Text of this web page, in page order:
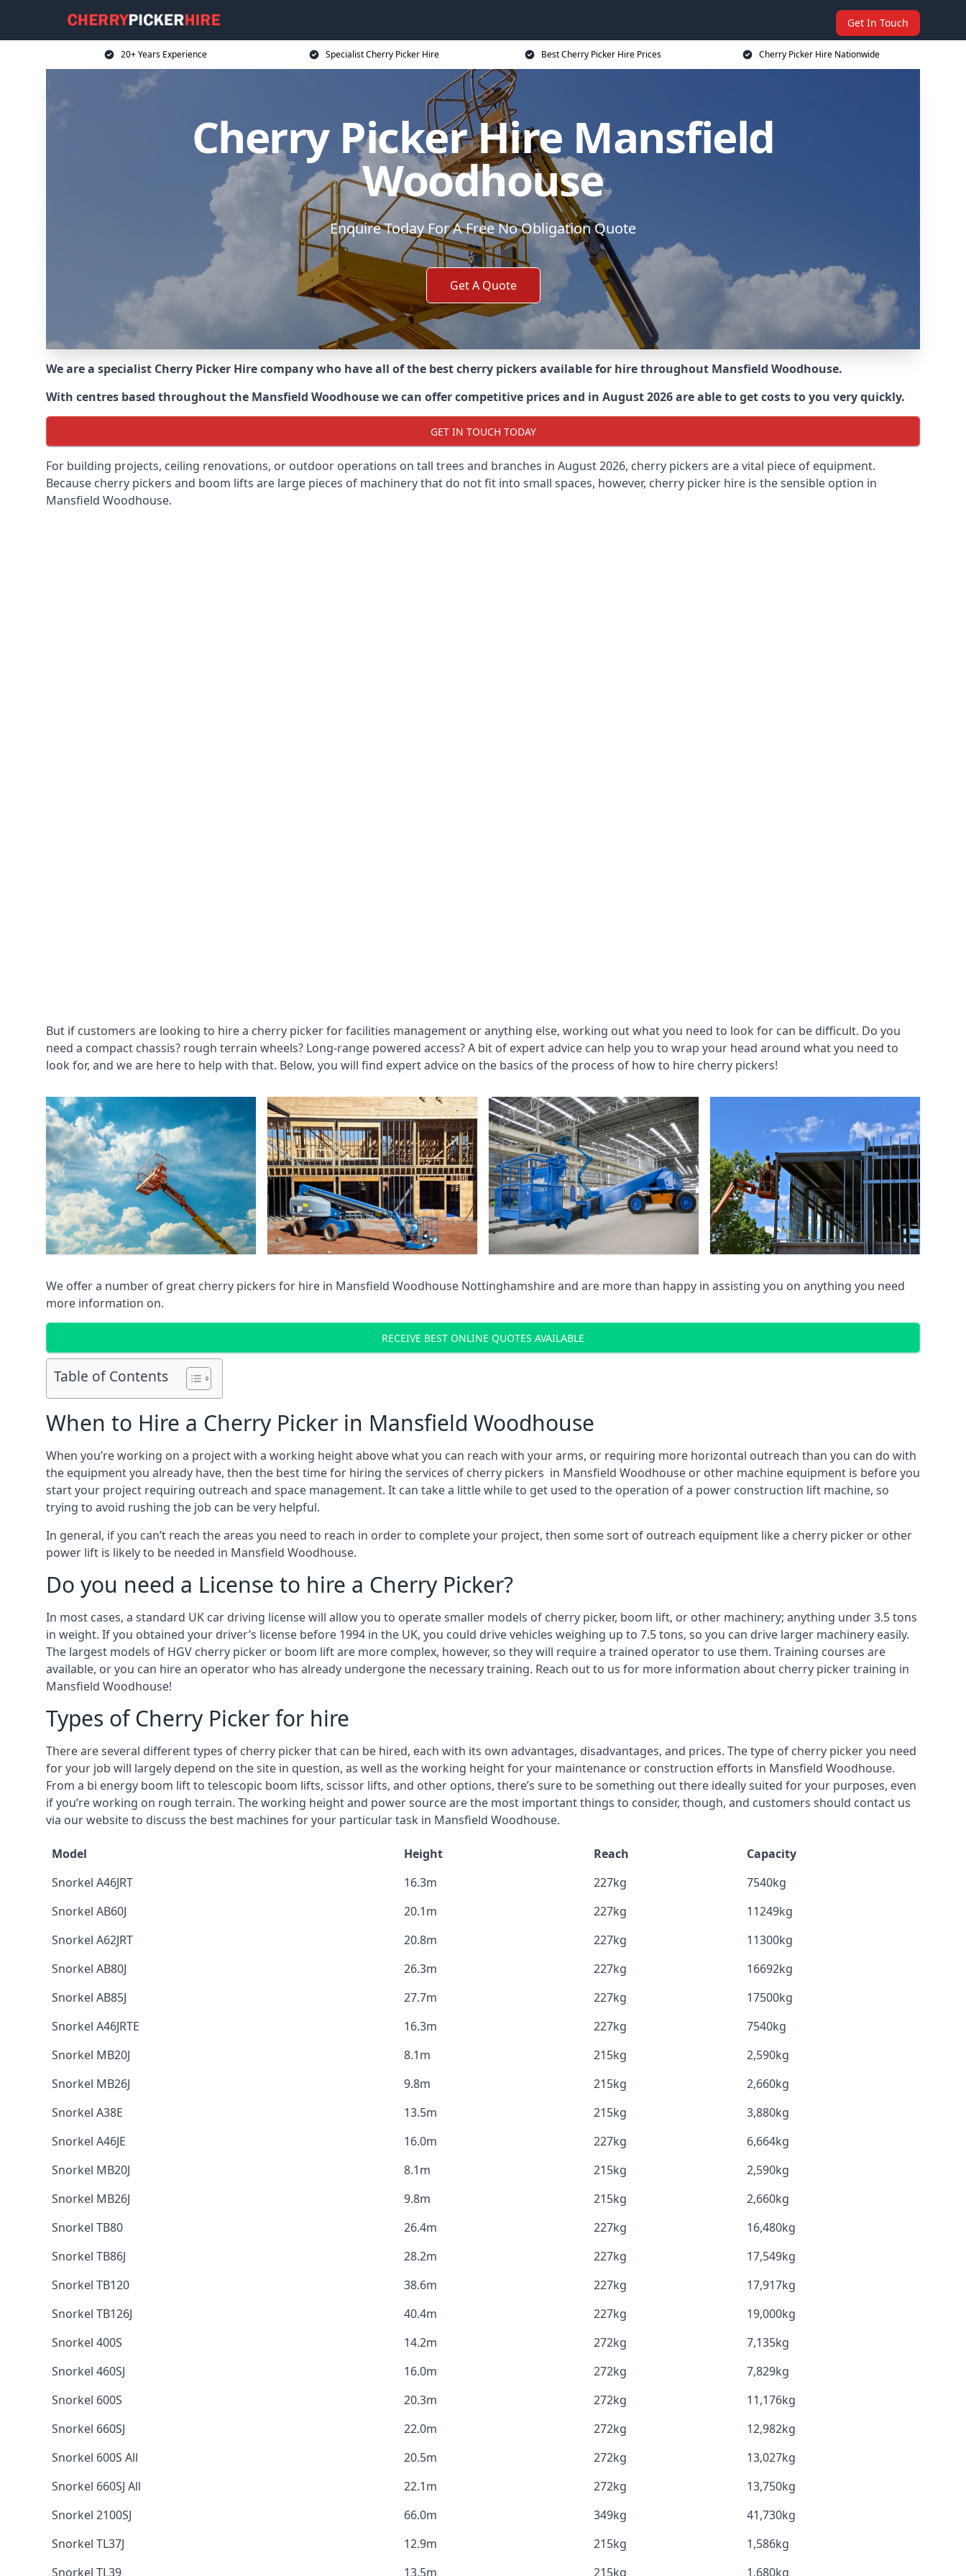
Get In Touch
20+ Years Experience Specialist Cherry Picker Hire Best Cherry Picker Hire Prices Cherry Picker Hire Nationwide
Cherry Picker Hire Mansfield
Woodhouse
Enquire Today For A Free No Obligation Quote
Get A Quote
We are a specialist Cherry Picker Hire company who have all of the best cherry pickers available for hire throughout Mansfield Woodhouse.
With centres based throughout the Mansfield Woodhousewe can offer competitive prices and in August 2026 are able to get costs to you very quickly.
GET IN TOUCH TODAY
For building projects, ceiling renovations, or outdoor operations on tall trees and branches in August 2026, cherry pickers are a vital piece of equipment.
Because cherry pickers and boom lifts are large pieces of machinery that do not fit into small spaces, however, cherry picker hire is the sensible option in
Mansfield Woodhouse.
But if customers are looking to hire a cherry picker for facilities management or anything else, working out what you need to look for can be difficult. Do you
need a compact chassis? rough terrain wheels? Long-range powered access? A bit of expert advice can help you to wrap your head around what you need to
look for, and we are here to help with that. Below, you will find expert advice on the basics of the process of how to hire cherry pickers!
We offer a number of great cherry pickers for hire in Mansfield Woodhouse Nottinghamshireand are more than happy in assisting you on anything you need
more information on.
RECEIVE BEST ONLINE QUOTES AVAILABLE
Table of Contents
When to Hire a Cherry Picker in Mansfield Woodhouse
When you’re working on a project with a working height above what you can reach with your arms, or requiring more horizontal outreach than you can do with
the equipment you already have, then the best time for hiring the services of cherry pickers in Mansfield Woodhouse or other machine equipment is before you
start your project requiring outreach and space management. It can take a little while to get used to the operation of a power construction lift machine, so
trying to avoid rushing the job can be very helpful.
In general, if you can’t reach the areas you need to reach in order to complete your project, then some sort of outreach equipment like a cherry picker or other
power lift is likely to be needed in Mansfield Woodhouse.
Do you need a License to hire a Cherry Picker?
In most cases, a standard UK car driving license will allow you to operate smaller models of cherry picker, boom lift, or other machinery; anything under 3.5 tons
in weight. If you obtained your driver’s license before 1994 in the UK, you could drive vehicles weighing up to 7.5 tons, so you can drive larger machinery easily.
The largest models of HGV cherry picker or boom lift are more complex, however, so they will require a trained operator to use them. Training courses are
available, or you can hire an operator who has already undergone the necessary training. Reach out to us for more information about cherry picker training in
Mansfield Woodhouse!
Types of Cherry Picker for hire
There are several different types of cherry picker that can be hired, each with its own advantages, disadvantages, and prices. The type of cherry picker you need
for your job will largely depend on the site in question, as well as the working height for your maintenance or construction efforts in Mansfield Woodhouse.
From a bi energy boom lift to telescopic boom lifts, scissor lifts, and other options, there’s sure to be something out there ideally suited for your purposes, even
if you’re working on rough terrain. The working height and power source are the most important things to consider, though, and customers should contact us
via our website to discuss the best machines for your particular task in Mansfield Woodhouse.
Model Height Reach
Capacity
Snorkel A46JRT
16.3m 227kg
7540kg
Snorkel AB60J
20.1m 227kg
11249kg
Snorkel A62JRT
20.8m 227kg
11300kg
Snorkel AB80J
26.3m 227kg
16692kg
Snorkel AB85J
27.7m 227kg
17500kg
Snorkel A46JRTE
16.3m 227kg
7540kg
Snorkel MB20J
8.1m 215kg
2,590kg
Snorkel MB26J
9.8m 215kg
2,660kg
Snorkel A38E
13.5m 215kg
3,880kg
Snorkel A46JE
16.0m 227kg
6,664kg
Snorkel MB20J
8.1m 215kg
2,590kg
Snorkel MB26J
9.8m 215kg
2,660kg
Snorkel TB80
26.4m 227kg
16,480kg
Snorkel TB86J
28.2m 227kg
17,549kg
Snorkel TB120
38.6m 227kg
17,917kg
Snorkel TB126J
40.4m 227kg
19,000kg
Snorkel 400S
14.2m 272kg
7,135kg
Snorkel 460SJ
16.0m 272kg
7,829kg
Snorkel 600S
20.3m 272kg
11,176kg
Snorkel 660SJ
22.0m 272kg
12,982kg
Snorkel 600S All
20.5m 272kg
13,027kg
Snorkel 660SJ All
22.1m 272kg
13,750kg
Snorkel 2100SJ
66.0m 349kg
41,730kg
Snorkel TL37J
12.9m 215kg
1,586kg
Snorkel TL39
13.5m 215kg 1,680kg